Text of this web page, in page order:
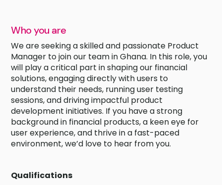
Who you are
We are seeking a skilled and passionate Product
Manager to join our team in Ghana. In this role, you
will play a critical part in shaping our financial
solutions, engaging directly with users to
understand their needs, running user testing
sessions, and driving impactful product
development initiatives. If you have a strong
background in financial products, a keen eye for
user experience, and thrive in a fast-paced
environment, we’d love to hear from you.
Qualifications